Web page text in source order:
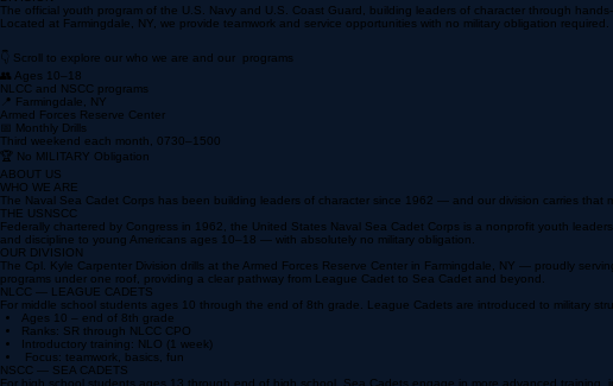
cpl KYLE CARPENTER
DIVISION
Located at Farmingdale, NY, we provide teamwork and service opportunities with no military obligation required.
👇 Scroll to explore our who we are and our programs
👥 Ages 10–18
NLCC and NSCC programs
📍 Farmingdale, NY
Armed Forces Reserve Center
📅 Monthly Drills
Third weekend each month, 0730–1500
🏆 No MILITARY Obligation
ABOUT US
WHO WE ARE
The Naval Sea Cadet Corps has been building leaders of character since 1962 — and our division carries that
THE USNSCC
Federally chartered by Congress in 1962, the United States Naval Sea Cadet Corps is a nonprofit youth
and discipline to young Americans ages 10–18 — with absolutely no military obligation.
OUR DIVISION
The Cpl. Kyle Carpenter Division drills at the Armed Forces Reserve Center in Farmingdale, NY — proudly
programs under one roof, providing a clear pathway from League Cadet to Sea Cadet and beyond.
NLCC — LEAGUE CADETS
For middle school students ages 10 through the end of 8th grade. League Cadets are introduced to military
Ages 10 – end of 8th grade
Ranks: SR through NLCC CPO
Introductory training: NLO (1 week)